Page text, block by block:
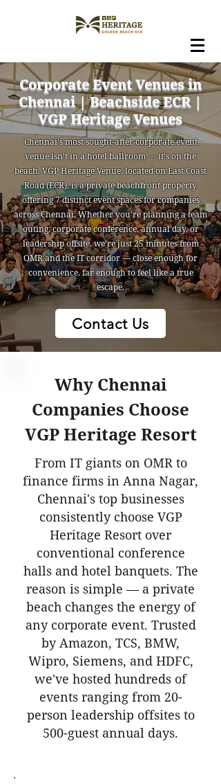
Corporate Event Venues in
Chennai | Beachside ECR |
VGP Heritage Venues
Chennai's most sought-after corporate event
venue isn't in a hotel ballroom — it's on the
beach. VGP Heritage Venue, located on East Coast
Road (ECR), is a private beachfront property
offering 7 distinct event spaces for companies
across Chennai. Whether you're planning a team
outing, corporate conference, annual day, or
leadership offsite, we're just 25 minutes from
OMR and the IT corridor — close enough for
convenience, far enough to feel like a true
escape.
Contact Us
Why Chennai
Companies Choose
VGP Heritage Resort
From IT giants on OMR to
finance firms in Anna Nagar,
Chennai's top businesses
consistently choose VGP
Heritage Resort over
conventional conference
halls and hotel banquets. The
reason is simple — a private
beach changes the energy of
any corporate event. Trusted
by Amazon, TCS, BMW,
Wipro, Siemens, and HDFC,
we've hosted hundreds of
events ranging from 20-
person leadership offsites to
500-guest annual days.